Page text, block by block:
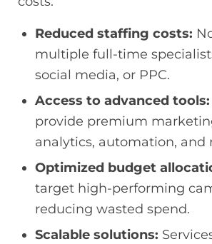
Reduced staffing costs:
multiple full-time
social media, or PPC.
Access to advanced tools:
provide premium
analytics, automation, and
Optimized budget
target high-performing
reducing wasted spend.
Scalable solutions: